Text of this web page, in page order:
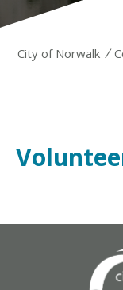
City of Norwalk /